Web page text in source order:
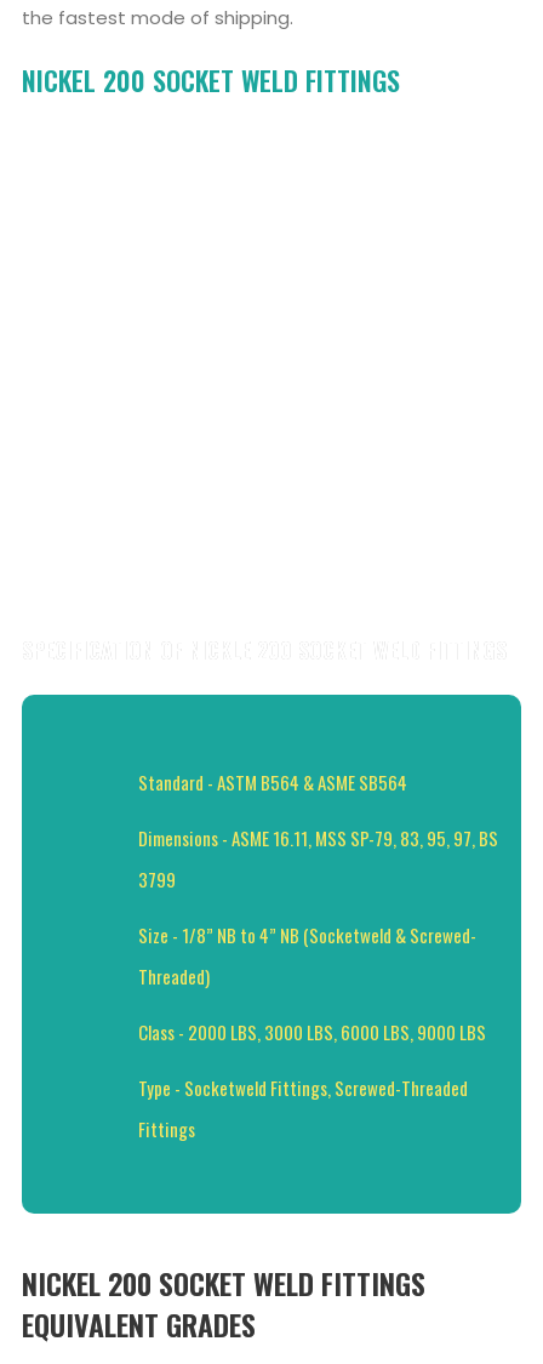
the fastest mode of shipping.
NICKEL 200 SOCKET WELD FITTINGS
Standard - ASTM B564 & ASME SB564
Dimensions - ASME 16.11, MSS SP-79, 83, 95, 97, BS
3799
Size - 1/8” NB to 4” NB (Socketweld & Screwed-
Threaded)
Class - 2000 LBS, 3000 LBS, 6000 LBS, 9000 LBS
Type - Socketweld Fittings, Screwed-Threaded
Fittings
NICKEL 200 SOCKET WELD FITTINGS
EQUIVALENT GRADES